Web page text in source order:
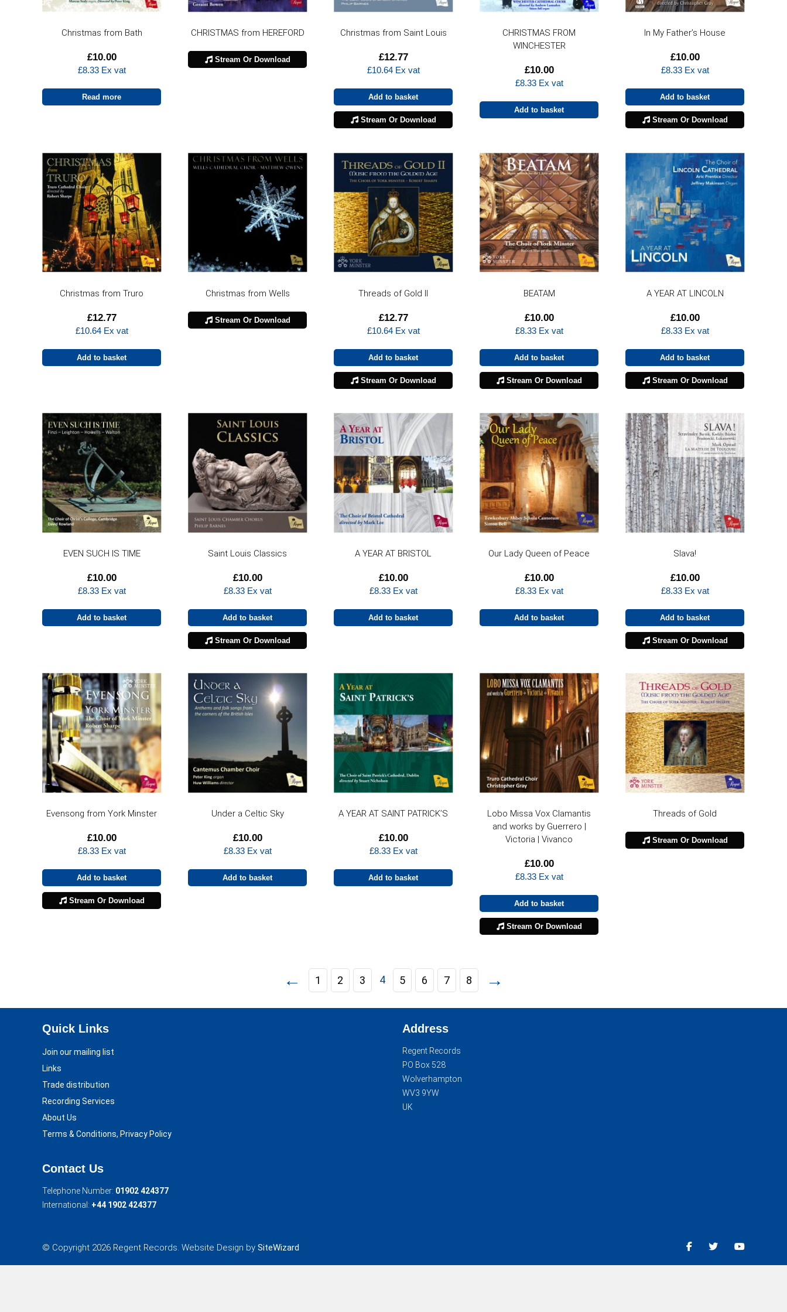
Christmas from Bath
£10.00
£8.33Ex vat
Read more
CHRISTMAS from HEREFORD
Stream Or Download
Christmas from Saint Louis
£12.77
£10.64Ex vat
Add to basket
Stream Or Download
CHRISTMAS FROM
WINCHESTER
£10.00
£8.33Ex vat
Add to basket
In My Father’s House
£10.00
£8.33Ex vat
Add to basket
Stream Or Download
Christmas from Truro
£12.77
£10.64Ex vat
Add to basket
Christmas from Wells
Stream Or Download
Threads of Gold II
£12.77
£10.64Ex vat
Add to basket
Stream Or Download
BEATAM
£10.00
£8.33Ex vat
Add to basket
Stream Or Download
A YEAR AT LINCOLN
£10.00
£8.33Ex vat
Add to basket
Stream Or Download
EVEN SUCH IS TIME
£10.00
£8.33Ex vat
Add to basket
Saint Louis Classics
£10.00
£8.33Ex vat
Add to basket
Stream Or Download
A YEAR AT BRISTOL
£10.00
£8.33Ex vat
Add to basket
Our Lady Queen of Peace
£10.00
£8.33Ex vat
Add to basket
Slava!
£10.00
£8.33Ex vat
Add to basket
Stream Or Download
Evensong from York Minster
£10.00
£8.33Ex vat
Add to basket
Stream Or Download
Under a Celtic Sky
£10.00
£8.33Ex vat
Add to basket
A YEAR AT SAINT PATRICK’S
£10.00
£8.33Ex vat
Add to basket
Lobo Missa Vox Clamantis
and works by Guerrero |
Victoria | Vivanco
£10.00
£8.33Ex vat
Add to basket
Stream Or Download
Threads of Gold
Stream Or Download
← 1 2 3 4 5 6 7 8 →
Quick Links
Join our mailing list
Links
Trade distribution
Recording Services
About Us
Terms & Conditions, Privacy Policy
Address
Regent Records
PO Box 528
Wolverhampton
WV3 9YW
UK
Contact Us
Telephone Number: 01902 424377
International: +44 1902 424377
© Copyright 2026 Regent Records. Website Design by SiteWizard